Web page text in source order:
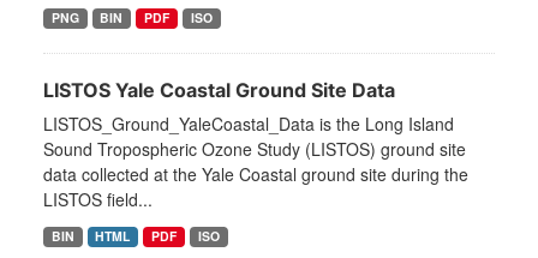
PNG BIN PDF ISO
LISTOS Yale Coastal Ground Site Data
LISTOS_Ground_YaleCoastal_Data is the Long Island
Sound Tropospheric Ozone Study (LISTOS) ground site
data collected at the Yale Coastal ground site during the
LISTOS field...
BIN HTML PDF ISO